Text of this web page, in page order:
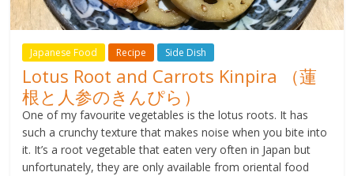
Japanese Food Recipe Side Dish
Lotus Root and Carrots Kinpira （蓮
根と人参のきんぴら）
One of my favourite vegetables is the lotus roots. It has
such a crunchy texture that makes noise when you bite into
it. It’s a root vegetable that eaten very often in Japan but
unfortunately, they are only available from oriental food